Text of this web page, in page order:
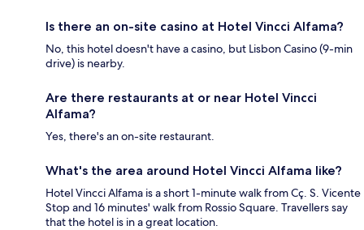
Is there an on-site casino at Hotel Vincci Alfama?
No, this hotel doesn't have a casino, but Lisbon Casino (9-min
drive) is nearby.
Are there restaurants at or near Hotel Vincci
Alfama?
Yes, there's an on-site restaurant.
What's the area around Hotel Vincci Alfama like?
Hotel Vincci Alfama is a short 1-minute walk from Cç. S. Vicente
Stop and 16 minutes' walk from Rossio Square. Travellers say
that the hotel is in a great location.